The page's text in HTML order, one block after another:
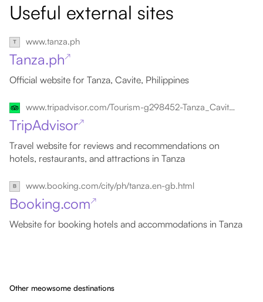
Useful external sites
www.tanza.ph
Tanza.ph↗
Official website for Tanza, Cavite, Philippines
www.tripadvisor.com/Tourism-g298452-Tanza_Cavite_Province_Calabarzon_Region_Luzon-Vacations.html
TripAdvisor↗
Travel website for reviews and recommendations on
hotels, restaurants, and attractions in Tanza
www.booking.com/city/ph/tanza.en-gb.html
Booking.com↗
Website for booking hotels and accommodations in Tanza
Other meowsome destinations